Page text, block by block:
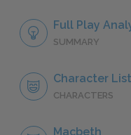
Full Play
SUMMARY
Character List
CHARACTERS
Macbeth